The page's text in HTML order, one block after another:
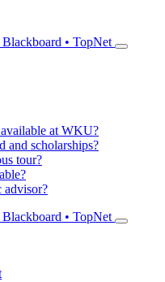
• TopNet
at WKU?
scholarships?
tour?
advisor?
• TopNet